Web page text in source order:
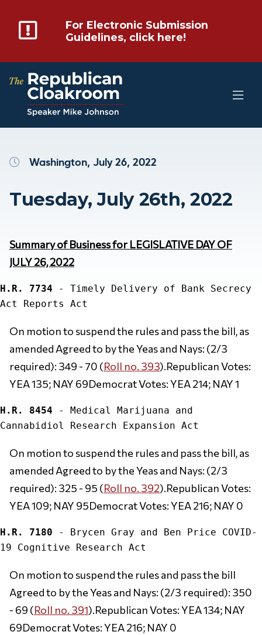
For Electronic Submission
Guidelines, click here!
Washington, July 26, 2022
Tuesday, July 26th, 2022
Summary of Business for LEGISLATIVE DAY OF
JULY 26, 2022
H.R. 7734 - Timely Delivery of Bank Secrecy
On motion to suspend the rules and pass the bill, as
amended Agreed to by the Yeas and Nays: (2/3
required): 349 - 70 (Roll no. 393).Republican Votes:
YEA 135; NAY 69Democrat Votes: YEA 214; NAY 1
H.R. 8454 - Medical Marijuana and
On motion to suspend the rules and pass the bill, as
amended Agreed to by the Yeas and Nays: (2/3
required): 325 - 95 (Roll no. 392).Republican Votes:
YEA 109; NAY 95Democrat Votes: YEA 216; NAY 0
H.R. 7180 - Brycen Gray and Ben Price COVID-
On motion to suspend the rules and pass the bill
Agreed to by the Yeas and Nays: (2/3 required): 350
- 69 (Roll no. 391).Republican Votes: YEA 134; NAY
69Democrat Votes: YEA 216; NAY 0